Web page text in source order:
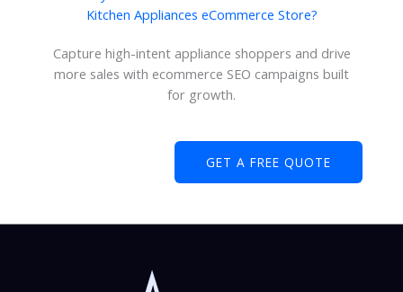
Kitchen Appliances eCommerce Store?
Capture high-intent appliance shoppers and drive
more sales with ecommerce SEO campaigns built
for growth.
GET A FREE QUOTE